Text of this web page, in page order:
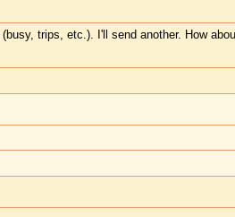
trips, etc.). I'll send another. How